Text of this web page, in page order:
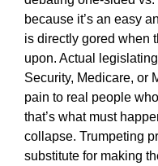
because it’s an easy
is directly gored when
upon. Actual
Security, Medicare, or
pain to real people
that’s what must
collapse. Trumpeting
substitute for making